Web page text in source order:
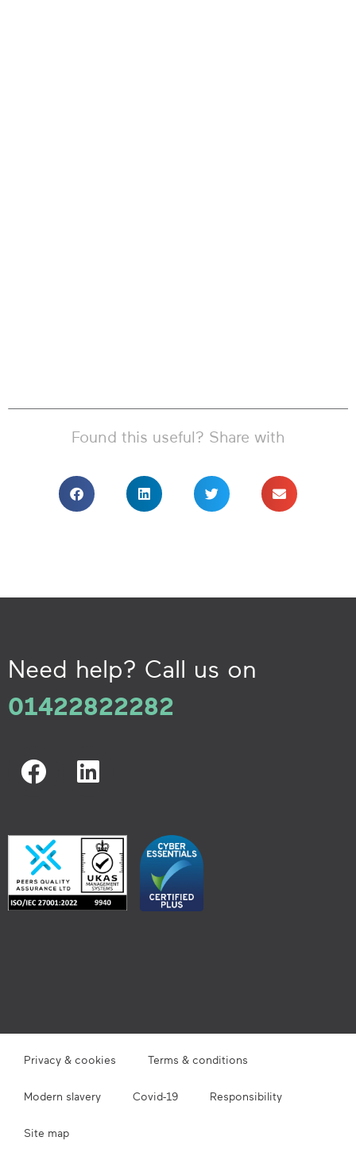
Found this useful? Share with
Need help? Call us on
01422822282
Privacy & cookies Terms & conditions
Modern slavery Covid-19 Responsibility
Site map